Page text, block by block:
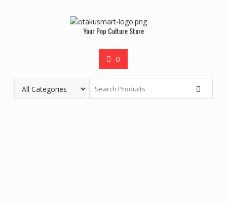
Your Pop Culture Store
0